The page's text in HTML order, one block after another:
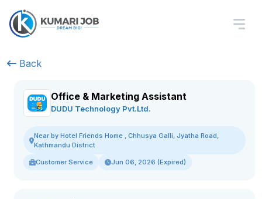
Back
Office & Marketing Assistant
DUDU Technology Pvt.Ltd.
Near by Hotel Friends Home , Chhusya Galli, Jyatha Road,
Kathmandu District
Customer Service Jun 06, 2026 (Expired)